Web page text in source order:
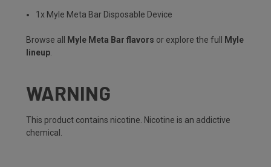
1x Myle Meta Bar Disposable Device
Browse all Myle Meta Bar flavors or explore the full
Myle
lineup.
WARNING
This product contains nicotine. Nicotine is an addictive
chemical.